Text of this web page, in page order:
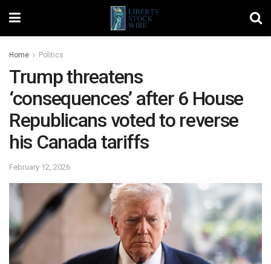
Home Politics
Trump threatens
‘consequences’ after 6 House
Republicans voted to reverse
his Canada tariffs
February 12, 2026